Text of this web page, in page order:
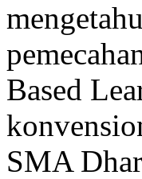
Based
SMA